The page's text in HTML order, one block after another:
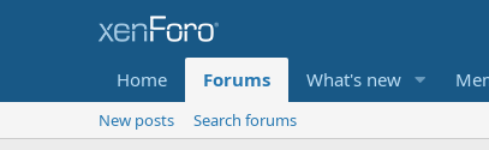
Home Forums What's new
New posts
Search forums